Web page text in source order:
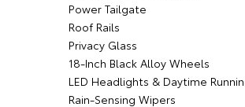
Power Tailgate
Roof Rails
Privacy Glass
18-Inch Black Alloy Wheels
LED Headlights & Daytime
Rain-Sensing Wipers